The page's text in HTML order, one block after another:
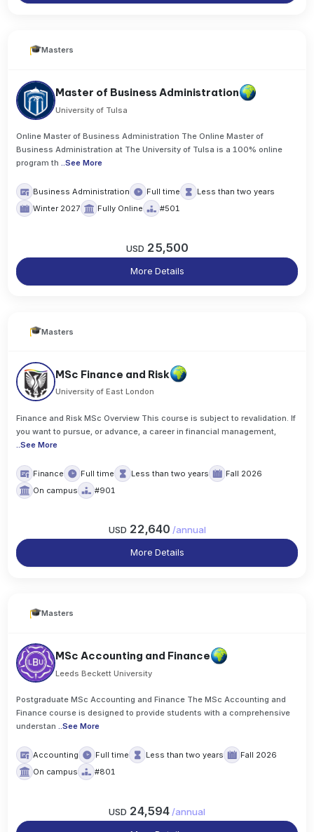
Masters
Master of Business Administration
University of Tulsa
Online Master of Business Administration The Online Master of
Business Administration at The University of Tulsa is a 100% online
program th ..See More
Business Administration Full time
Less than two years
Winter 2027
Fully Online #501
USD 25,500
More Details
Masters
MSc Finance and Risk
University of East London
Finance and Risk MSc Overview This course is subject to revalidation. If
you want to pursue, or advance, a career in financial management,
..See More
Finance Full time Less than two years
Fall 2026
On campus
#901
USD 22,640 /annual
More Details
Masters
MSc Accounting and Finance
Leeds Beckett University
Postgraduate MSc Accounting and Finance The MSc Accounting and
Finance course is designed to provide students with a comprehensive
understan ..See More
Accounting Full time Less than two years
Fall 2026
On campus
#801
USD 24,594 /annual